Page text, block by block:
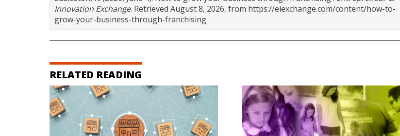
Innovation Exchange. Retrieved August 8, 2026, from https://eiexchange.com/content/how-to-
grow-your-business-through-franchising
RELATED READING